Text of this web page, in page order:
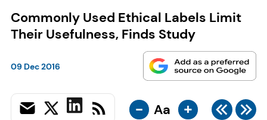
Commonly Used Ethical Labels Limit
Their Usefulness, Finds Study
09 Dec 2016
- Aa +